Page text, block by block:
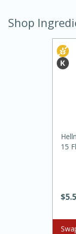
Becky's
Thai
Shop
$5
15
Add